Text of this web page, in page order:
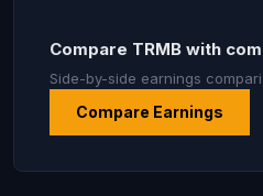
Compare TRMB with
Side-by-side earnings
Compare Earnings